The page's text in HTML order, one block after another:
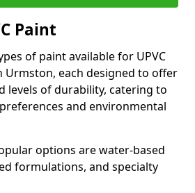
Paint
of paint available for UPVC
Urmston, each designed to offer
levels of durability, catering to
and environmental
options are water-based
formulations, and specialty